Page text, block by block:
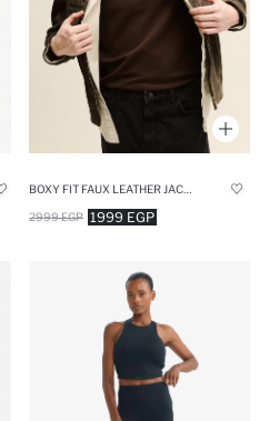
BOXY FIT FAUX LEATHER JACKET
1999 EGP
2999 EGP